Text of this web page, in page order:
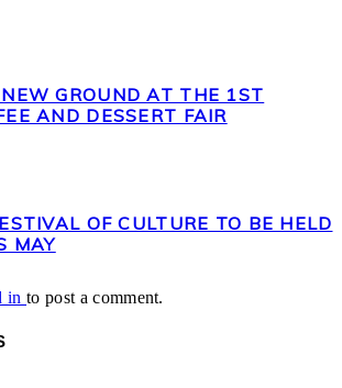
GROUND AT THE 1ST
AND DESSERT FAIR
OF CULTURE TO BE HELD
MAY
into post a comment.